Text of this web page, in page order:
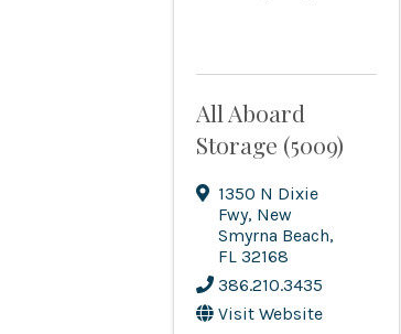
All Aboard
Storage (5009)
1350 N Dixie
Fwy, New
Smyrna Beach,
FL 32168
386.210.3435
Visit Website